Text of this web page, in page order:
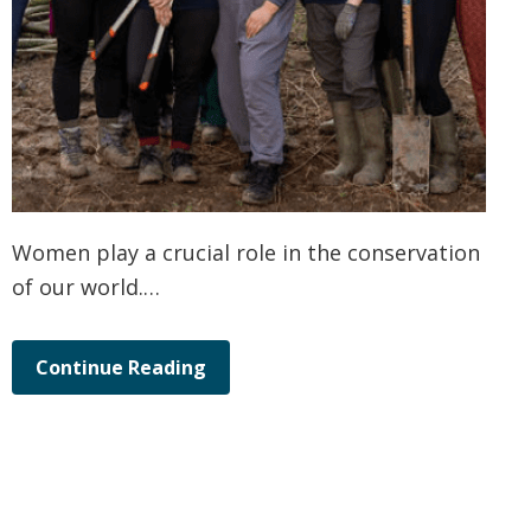
Women play a crucial role in the conservation
of our world.…
Continue Reading